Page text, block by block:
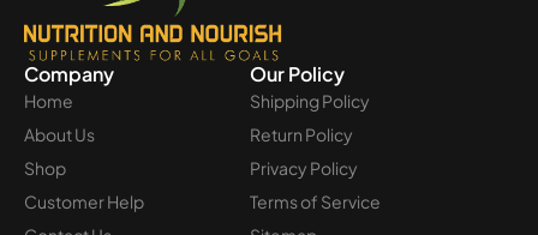
Company
Home
About Us
Shop
Customer Help
Our Policy
Shipping Policy
Return Policy
Privacy Policy
Terms of Service